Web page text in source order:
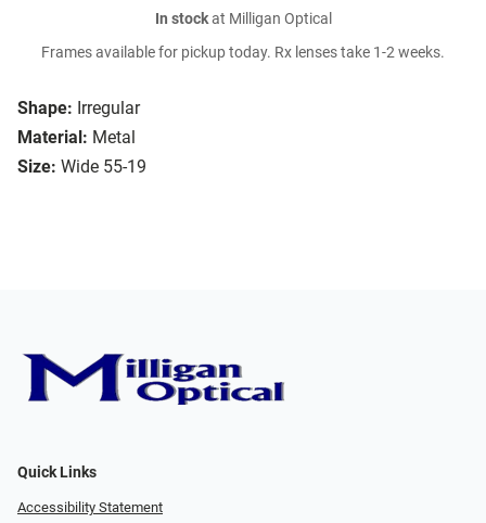
Shape: Irregular
Material: Metal
Size: Wide 55-19
In stockat Milligan Optical
Frames available for pickup today. Rx lenses take 1-2 weeks.
Quick Links
Accessibility Statement